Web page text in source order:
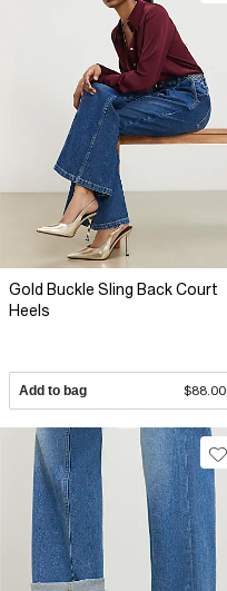
Gold Buckle Sling Back Court
Heels
Add to bag $88.00